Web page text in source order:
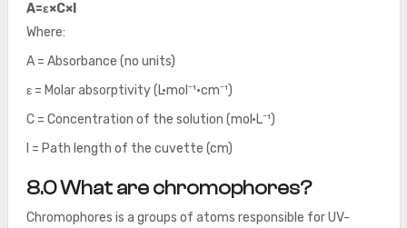
A=ε×C×l
Where:
A = Absorbance (no units)
ε = Molar absorptivity (L·mol⁻¹·cm⁻¹)
C = Concentration of the solution (mol·L⁻¹)
l = Path length of the cuvette (cm)
8.0 What are chromophores?
Chromophores is a groups of atoms responsible for UV-